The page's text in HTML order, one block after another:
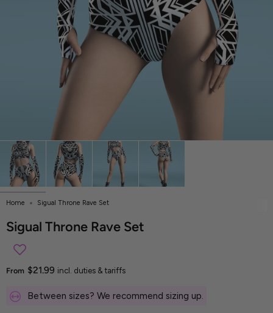
Home Sigual Throne Rave Set
Sigual Throne Rave Set
From $21.99 incl. duties & tariffs
Between sizes? We recommend sizing up.